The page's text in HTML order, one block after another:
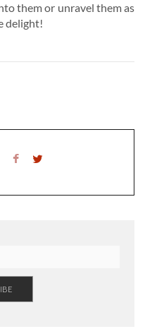
them or unravel them as
delight!